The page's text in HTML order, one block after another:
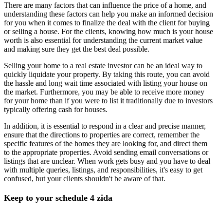
There are many factors that can influence the price of a home, and
understanding these factors can help you make an informed decision
for you when it comes to finalize the deal with the client for buying
or selling a house. For the clients, knowing how much is your house
worth is also essential for understanding the current market value
and making sure they get the best deal possible.
Selling your home to a real estate investor can be an ideal way to
quickly liquidate your property. By taking this route, you can avoid
the hassle and long wait time associated with listing your house on
the market. Furthermore, you may be able to receive more money
for your home than if you were to list it traditionally due to investors
typically offering cash for houses.
In addition, it is essential to respond in a clear and precise manner,
ensure that the directions to properties are correct, remember the
specific features of the homes they are looking for, and direct them
to the appropriate properties. Avoid sending email conversations or
listings that are unclear. When work gets busy and you have to deal
with multiple queries, listings, and responsibilities, it's easy to get
confused, but your clients shouldn't be aware of that.
Keep to your schedule 4 zida